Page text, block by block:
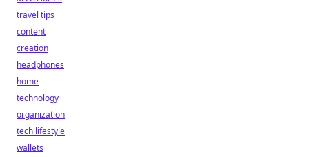
travel tips
content
creation
headphones
home
technology
organization
tech lifestyle
wallets